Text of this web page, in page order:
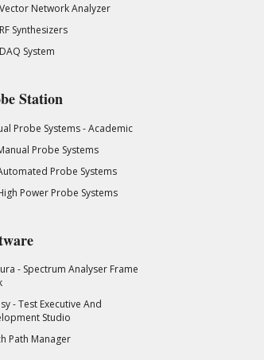
Network Analyzer
Synthesizers
System
Station
Probe Systems - Academic
Probe Systems
Probe Systems
Power Probe Systems
- Spectrum Analyser Frame
- Test Executive And
Studio
Path Manager